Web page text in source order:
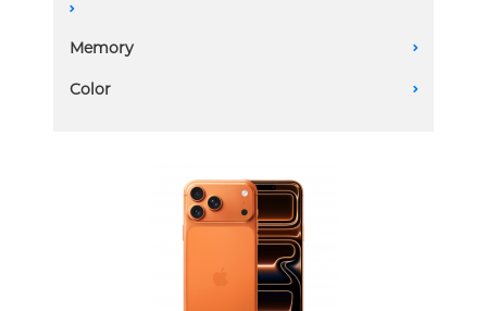
A
1 Sim + eSim
Memory A
1 TB
Color A